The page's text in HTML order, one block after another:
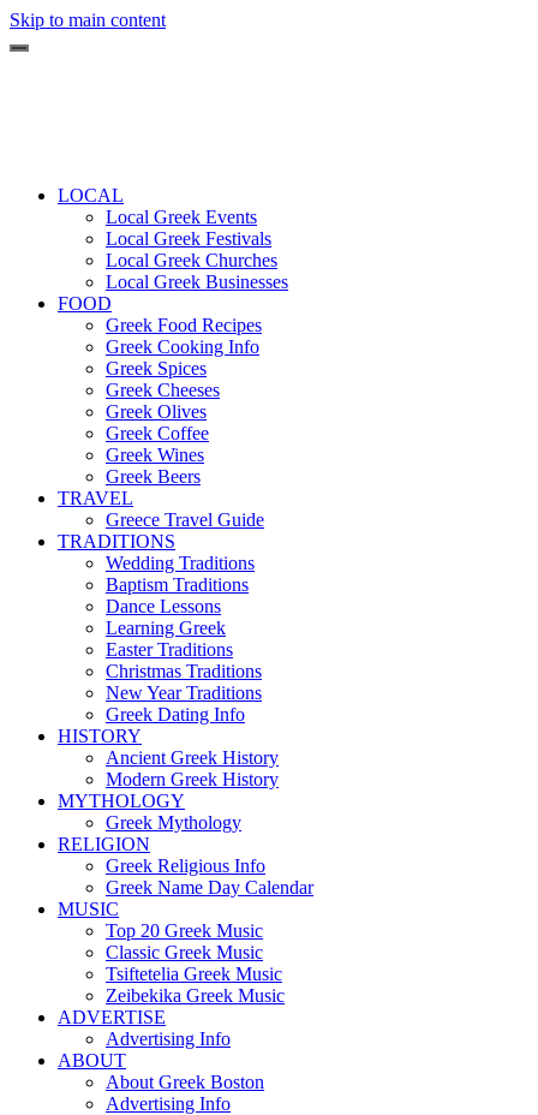
Skip to main content
LOCAL
Local Greek Events
Local Greek Festivals
Local Greek Churches
Local Greek Businesses
FOOD
Greek Food Recipes
Greek Cooking Info
Greek Spices
Greek Cheeses
Greek Olives
Greek Coffee
Greek Wines
Greek Beers
TRAVEL
Greece Travel Guide
TRADITIONS
Wedding Traditions
Baptism Traditions
Dance Lessons
Learning Greek
Easter Traditions
Christmas Traditions
New Year Traditions
Greek Dating Info
HISTORY
Ancient Greek History
Modern Greek History
MYTHOLOGY
Greek Mythology
RELIGION
Greek Religious Info
Greek Name Day Calendar
MUSIC
Top 20 Greek Music
Classic Greek Music
Tsiftetelia Greek Music
Zeibekika Greek Music
ADVERTISE
Advertising Info
ABOUT
About Greek Boston
Advertising Info